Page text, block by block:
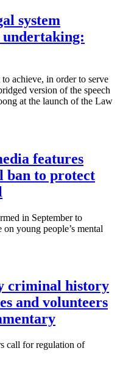
system
undertaking:
achieve, in order to serve
version of the speech
at the launch of the Law
features
ban to protect
in September to
young people’s mental
criminal history
and volunteers
call for regulation of